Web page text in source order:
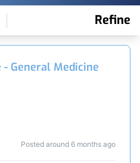
Refine
General Medicine
Posted around 6 months ago